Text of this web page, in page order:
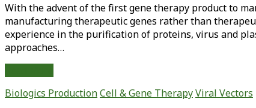
With the advent of the first gene therapy product to
manufacturing therapeutic genes rather than
experience in the purification of proteins, virus and
approaches…
in
Biologics ProductionCell & Gene TherapyViral Vectors